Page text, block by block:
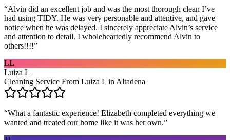
“Alvin did an excellent job and was the most thorough clean I’ve
had using TIDY. He was very personable and attentive, and gave
notice when he was delayed. I sincerely appreciate Alvin’s service
and attention to detail. I wholeheartedly recommend Alvin to
others!!!!”
LL
Luiza L
Cleaning Service From Luiza L in Altadena
“What a fantastic experience! Elizabeth completed everything we
wanted and treated our home like it was her own.”